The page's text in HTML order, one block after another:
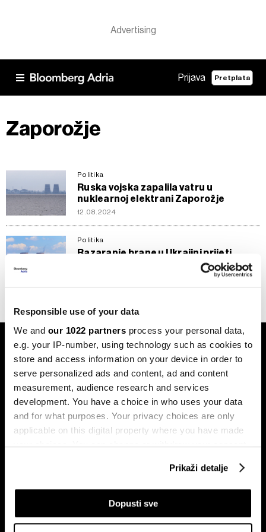
Responsible use of your data
We and our 1022 partners process your personal data,
e.g. your IP-number, using technology such as cookies to
store and access information on your device in order to
serve personalized ads and content, ad and content
measurement, audience research and services
development. You have a choice in who uses your data
and for what purposes. Your privacy choices are only
applicable on this digital property where you have made
your choices. You can change or withdraw your consent
If you allow, we would also like to:
Collect information about your geographical
Prikaži detalje
Dopusti sve
Prijava Pretplata
Zaporožje
Politika
Ruska vojska zapalila vatru u
nuklearnoj elektrani Zaporožje
12.08.2024
Politika
Razaranje brane u Ukrajini prijeti
poplavama na bojnom području
Pretplati se na
newsletter
Tržišta
Bloomberg Adria događaji